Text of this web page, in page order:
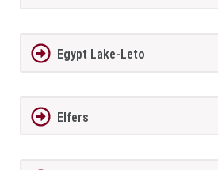
Egypt Lake-Leto
Elfers